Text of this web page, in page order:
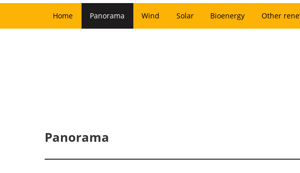
Home Panorama Wind Solar Bioenergy Other
Panorama